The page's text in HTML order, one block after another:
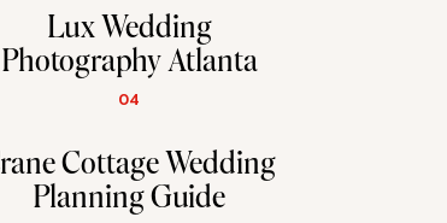
Lux Wedding
Photography Atlanta
Cottage Wedding
Planning Guide
04